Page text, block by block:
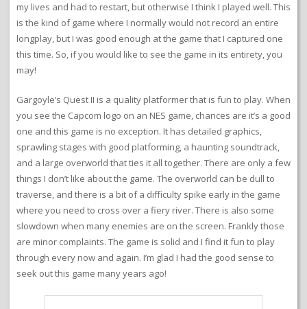
my lives and had to restart, but otherwise I think I played well. This
is the kind of game where I normally would not record an entire
longplay, but I was good enough at the game that I captured one
this time. So, if you would like to see the game in its entirety, you
may!
Gargoyle’s Quest II is a quality platformer that is fun to play. When
you see the Capcom logo on an NES game, chances are it’s a good
one and this game is no exception. It has detailed graphics,
sprawling stages with good platforming, a haunting soundtrack,
and a large overworld that ties it all together. There are only a few
things I don’t like about the game. The overworld can be dull to
traverse, and there is a bit of a difficulty spike early in the game
where you need to cross over a fiery river. There is also some
slowdown when many enemies are on the screen. Frankly those
are minor complaints. The game is solid and I find it fun to play
through every now and again. I’m glad I had the good sense to
seek out this game many years ago!